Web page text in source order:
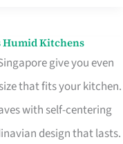
Humid Kitchens
give you even
that fits your kitchen.
with self-centering
design that lasts.